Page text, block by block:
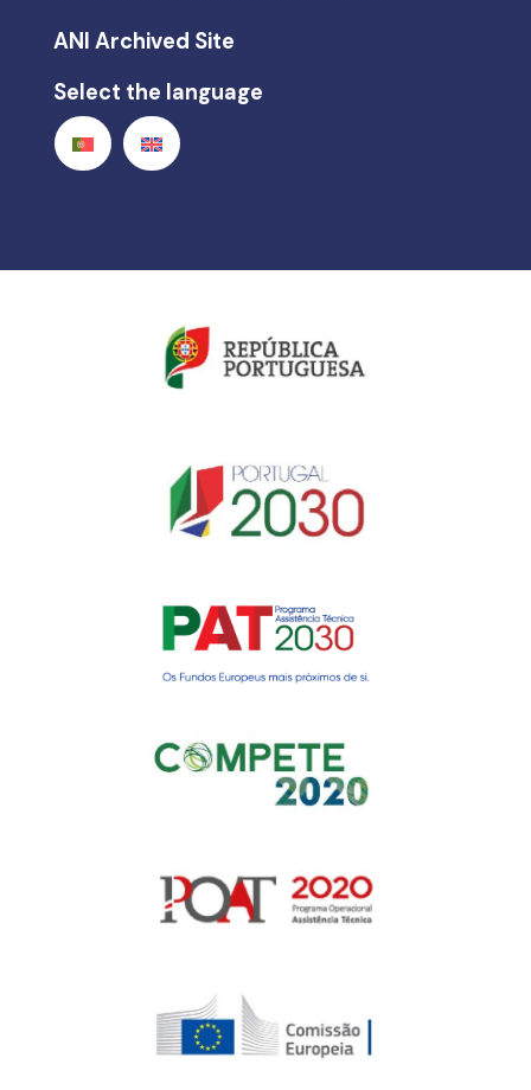
Gerir o Consentimento de
Cookies
ANI Archived Site
Select the language